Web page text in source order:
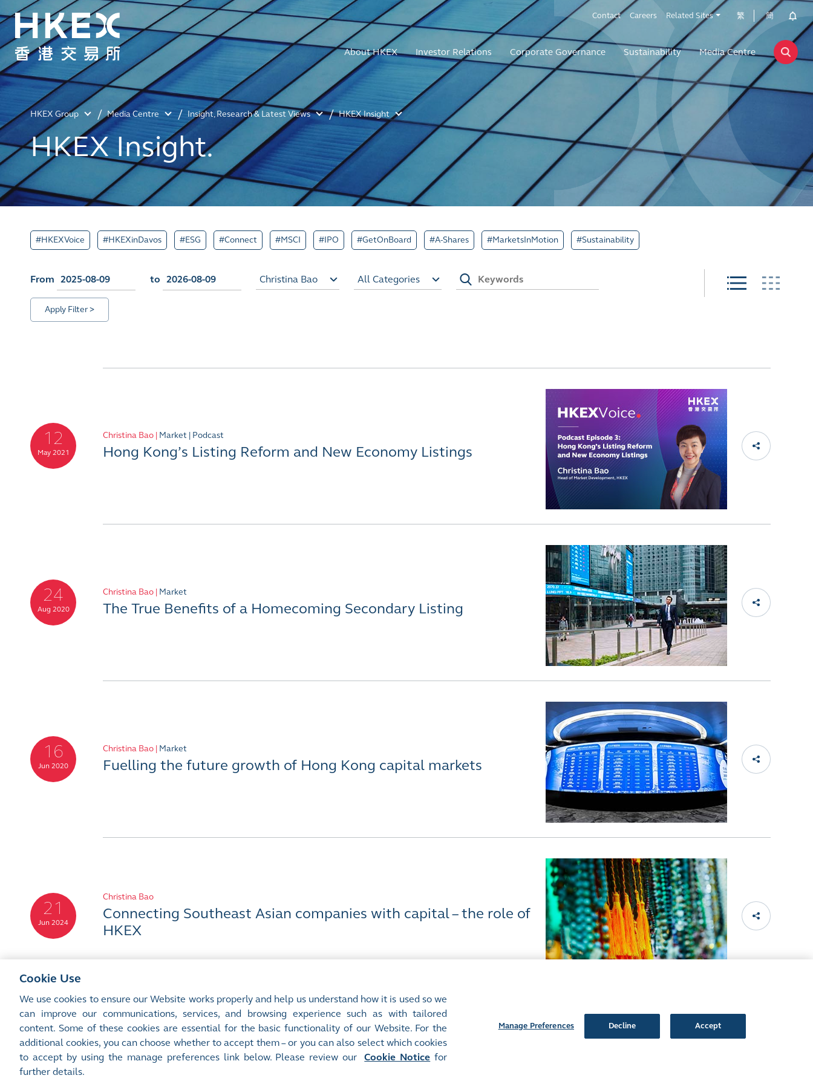
Contact Careers Related Sites 繁 簡
About HKEX Investor Relations Corporate Governance Sustainability Media Centre
HKEX Group Media Centre Insight, Research & Latest Views HKEX Insight
HKEX Insight.
#HKEXVoice #HKEXinDavos #ESG #Connect #MSCI #IPO #GetOnBoard #A-Shares #MarketsInMotion #Sustainability
From to Christina Bao All Categories
Apply Filter >
12
May 2021
Christina Bao | Market | Podcast
Hong Kong’s Listing Reform and New Economy Listings
24
Aug 2020
Christina Bao | Market
The True Benefits of a Homecoming Secondary Listing
16
Jun 2020
Christina Bao | Market
Fuelling the future growth of Hong Kong capital markets
21
Jun 2024
Christina Bao
Connecting Southeast Asian companies with capital – the role of
HKEX
Manage Preferences
Site Map Terms of Use Privacy Notice
Cookie Notice
©2016-26 Hong Kong Exchanges and Clearing Limited. All rights reserved.
Cookie Use
We use cookies to ensure our Website works properly and help us understand how it is used so we
can improve our communications, services, and browsing experience such as with tailored
content. Some of these cookies are essential for the basic functionality of our Website. For the
additional cookies, you can choose whether to accept them – or you can also select which cookies
to accept by using the manage preferences link below. Please review our
Cookie Notice for
further details.
Manage Preferences Decline Accept